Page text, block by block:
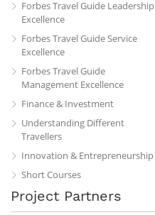
Forbes Travel Guide Leadership
Excellence
Forbes Travel Guide Service
Excellence
Forbes Travel Guide
Management Excellence
Finance & Investment
Understanding Different
Travellers
Innovation & Entrepreneurship
Short Courses
Project Partners